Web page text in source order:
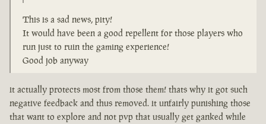
This is a sad news, pity!
It would have been a good repellent for those players who
run just to ruin the gaming experience!
Good job anyway
it actually protects most from those them! thats why it got such
negative feedback and thus removed. it unfairly punishing those
that want to explore and not pvp that usually get ganked while